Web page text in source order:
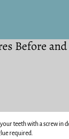
Before
teeth with a screw in
required.